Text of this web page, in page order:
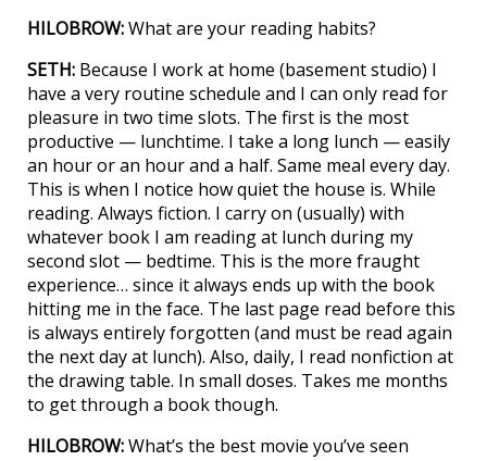
HILOBROW:What are your reading habits?
SETH: Because I work at home (basement studio) I
have a very routine schedule and I can only read for
pleasure in two time slots. The first is the most
productive — lunchtime. I take a long lunch — easily
an hour or an hour and a half. Same meal every day.
This is when I notice how quiet the house is. While
reading. Always fiction. I carry on (usually) with
whatever book I am reading at lunch during my
second slot — bedtime. This is the more fraught
experience… since it always ends up with the book
hitting me in the face. The last page read before this
is always entirely forgotten (and must be read again
the next day at lunch). Also, daily, I read nonfiction at
the drawing table. In small doses. Takes me months
to get through a book though.
HILOBROW:What’s the best movie you’ve seen